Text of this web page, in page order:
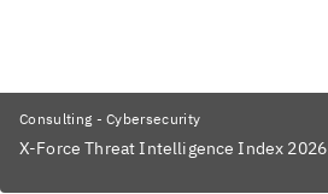
Consulting - Cybersecurity
X-Force Threat Intelligence Index 2026